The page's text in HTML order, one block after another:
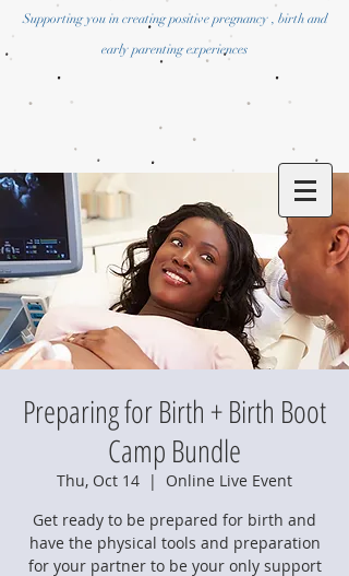
Supporting you in creating positive pregnancy , birth and
early parenting experiences
Preparing for Birth + Birth Boot
Camp Bundle
Thu, Oct 14
  |
Online Live Event
Get ready to be prepared for birth and
have the physical tools and preparation
for your partner to be your only support